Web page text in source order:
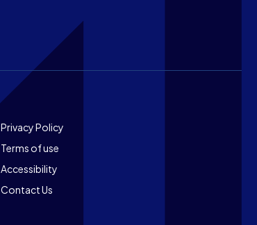
Footer
Privacy Policy
Terms of use
Accessibility
Contact Us